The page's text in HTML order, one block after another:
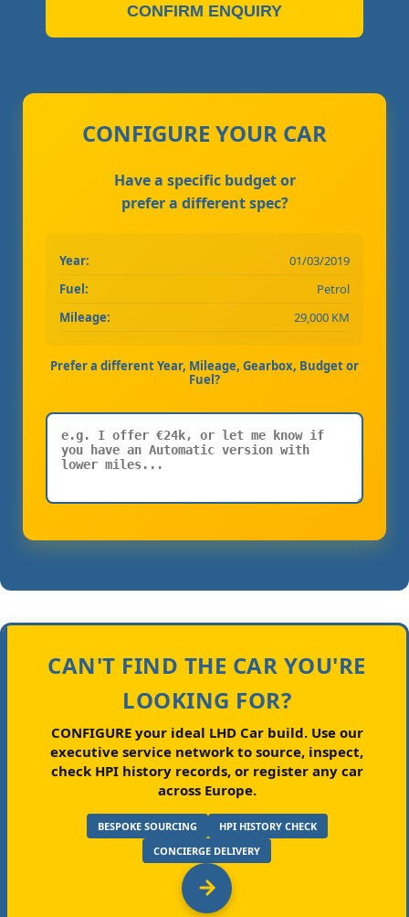
CONFIRM ENQUIRY
CONFIGURE YOUR CAR
Have a specific budget or
prefer a different spec?
Year:
01/03/2019
Fuel:
Petrol
Mileage:
29,000 KM
Prefer a different Year, Mileage, Gearbox, Budget or
Fuel?
CAN'T FIND THE CAR YOU'RE
LOOKING FOR?
CONFIGURE your ideal LHD Car build.Use our
executive service network to source, inspect,
check HPI history records, or register any car
across Europe.
BESPOKE SOURCING
HPI HISTORY CHECK
CONCIERGE DELIVERY